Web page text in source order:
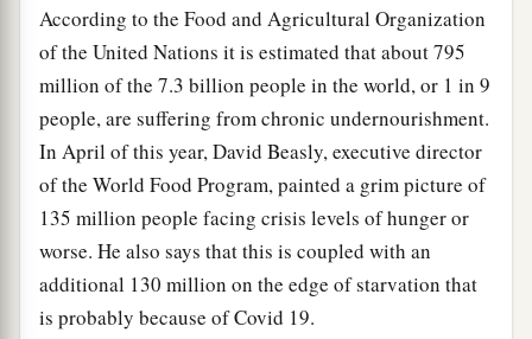
According to the Food and Agricultural Organization
of the United Nations it is estimated that about 795
million of the 7.3 billion people in the world, or 1 in 9
people, are suffering from chronic undernourishment.
In April of this year, David Beasly, executive director
of the World Food Program, painted a grim picture of
135 million people facing crisis levels of hunger or
worse. He also says that this is coupled with an
additional 130 million on the edge of starvation that
is probably because of Covid 19.